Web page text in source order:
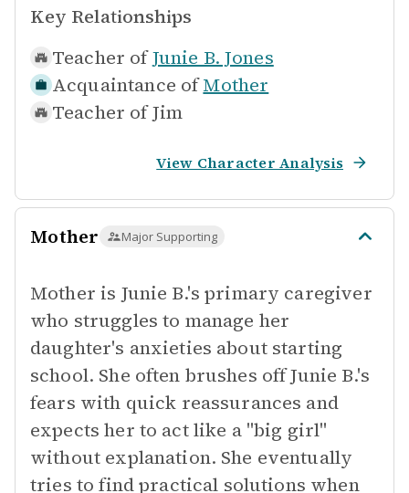
Key Relationships
Teacher ofJunie B. Jones
Acquaintance of Mother
Teacher ofJim
View Character Analysis
Mother Major Supporting
Mother is Junie B.'s primary caregiver
who struggles to manage her
daughter's anxieties about starting
school. She often brushes off Junie B.'s
fears with quick reassurances and
expects her to act like a "big girl"
without explanation. She eventually
tries to find practical solutions when